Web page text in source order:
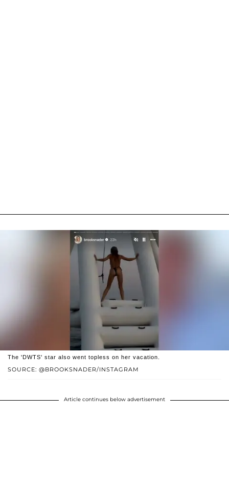
SOURCE: @BROOKSNADER/INSTAGRAM
The 'DWTS' star also went topless on her vacation.
Article continues below advertisement